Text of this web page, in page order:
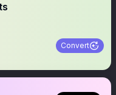
Convert